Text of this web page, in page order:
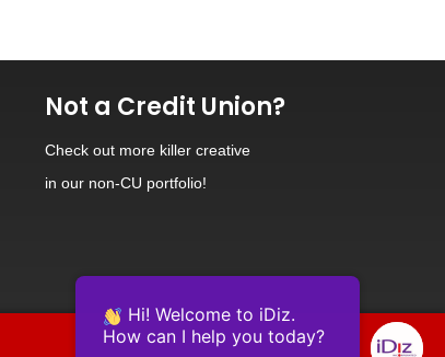
Not a Credit Union?
Check out more killer creative
in our non-CU portfolio!
Hi! Welcome to iDiz.
How can I help you today?